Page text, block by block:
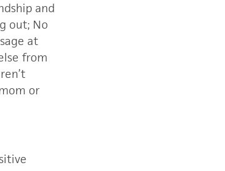
and
out; No
at
from
or